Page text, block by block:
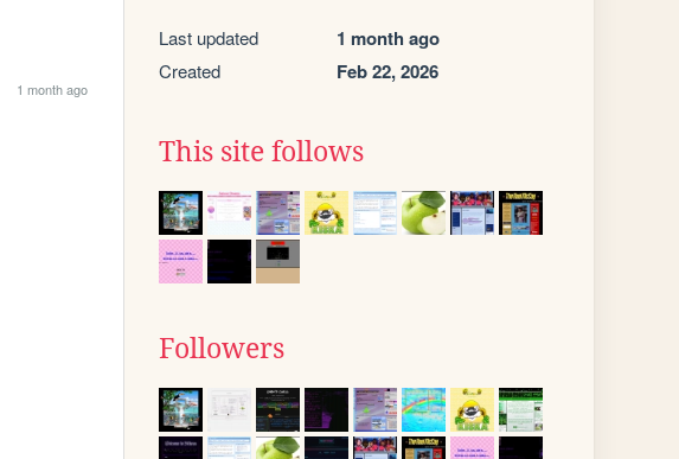
1 month ago
Last updated 1 month ago
Created Feb 22, 2026
This site follows
Followers